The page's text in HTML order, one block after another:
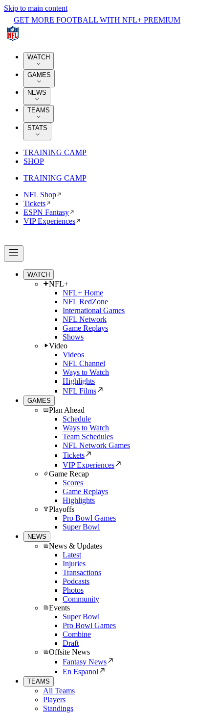
Skip to main content
GET MORE FOOTBALL WITH NFL+ PREMIUM
WATCH
GAMES
NEWS
TEAMS
STATS
TRAINING CAMP
SHOP
TRAINING CAMP
NFL Shop
Tickets
ESPN Fantasy
VIP Experiences
WATCH
NFL+
NFL+ Home
NFL RedZone
International Games
NFL Network
Game Replays
Shows
Video
Videos
NFL Channel
Ways to Watch
Highlights
NFL Films
GAMES
Plan Ahead
Schedule
Ways to Watch
Team Schedules
NFL Network Games
Tickets
VIP Experiences
Game Recap
Scores
Game Replays
Highlights
Playoffs
Pro Bowl Games
Super Bowl
NEWS
News & Updates
Latest
Injuries
Transactions
Podcasts
Photos
Community
Events
Super Bowl
Pro Bowl Games
Combine
Draft
Offsite News
Fantasy News
En Espanol
TEAMS
All Teams
Players
Standings